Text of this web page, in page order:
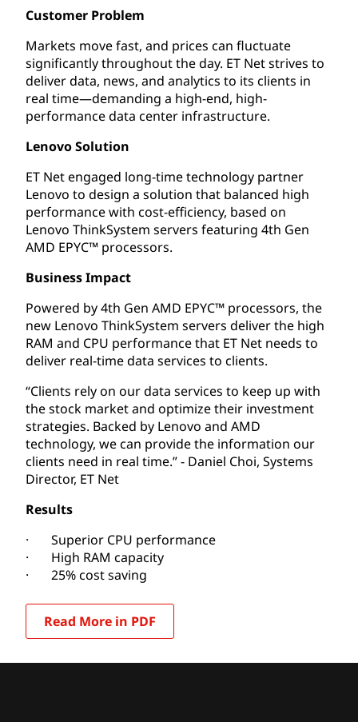
Customer Problem
Markets move fast, and prices can fluctuate
significantly throughout the day. ET Net strives to
deliver data, news, and analytics to its clients in
real time—demanding a high-end, high-
performance data center infrastructure.
Lenovo Solution
ET Net engaged long-time technology partner
Lenovo to design a solution that balanced high
performance with cost-efficiency, based on
Lenovo ThinkSystem servers featuring 4th Gen
AMD EPYC™ processors.
Business Impact
Powered by 4th Gen AMD EPYC™ processors, the
new Lenovo ThinkSystem servers deliver the high
RAM and CPU performance that ET Net needs to
deliver real-time data services to clients.
“Clients rely on our data services to keep up with
the stock market and optimize their investment
strategies. Backed by Lenovo and AMD
technology, we can provide the information our
clients need in real time.” - Daniel Choi, Systems
Director, ET Net
Results
· Superior CPU performance
· High RAM capacity
· 25% cost saving
Read More in PDF